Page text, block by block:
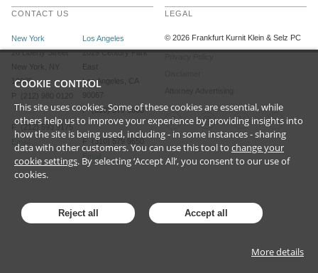
CONTACT US
New York
28 Liberty Street
New York, NY
10005
P (212) 980 0120
F (212) 593 9175
Los Angeles
2029 Century Park
East
Los Angeles, CA
P (310) 579 9600
F (310) 579 9650
LEGAL
©2026 Frankfurt Kurnit Klein& Selz PC
COOKIE CONTROL
This site uses cookies. Some of these cookies are essential, while
others help us to improve your experience by providing insights into
how the site is being used, including - in some instances - sharing
data with other customers. You can use this tool to change your
cookie settings. By selecting ‘Accept All’, you consent to our use of
cookies.
Reject all Accept all
More details